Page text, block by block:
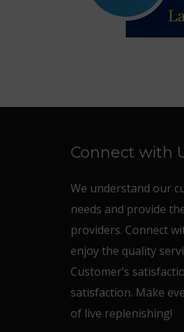
Connect with
We understand our
needs and provide
providers. Connect
enjoy the quality
Customer’s
satisfaction. Make
of live replenishing!